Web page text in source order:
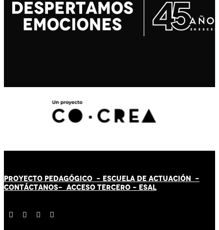
PROYECTO PEDAGÓGICO - ESCUELA DE ACTUACIÓN -
CONTÁCTANOS- ACCESO TERCERO - ESAL